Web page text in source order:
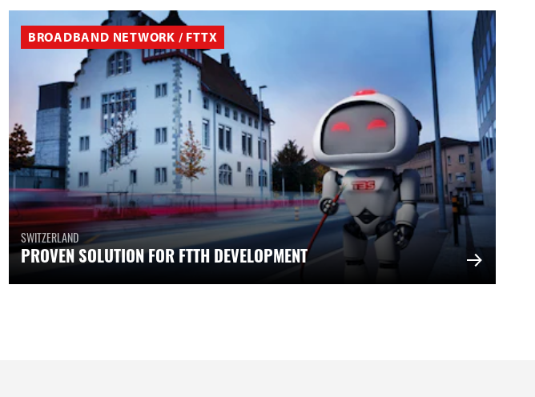
BROADBAND NETWORK / FTTX
SWITZERLAND
PROVEN SOLUTION FOR FTTH DEVELOPMENT